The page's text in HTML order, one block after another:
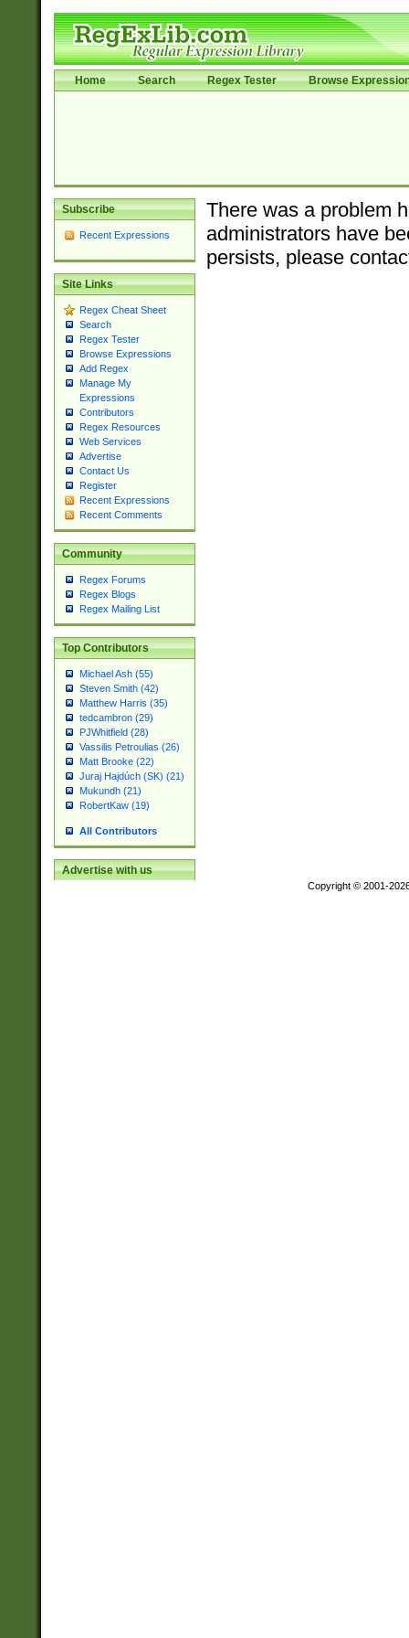
Home Search Regex Tester Browse
Subscribe
Recent Expressions
Site Links
Regex Cheat Sheet
Search
Regex Tester
Browse Expressions
Add Regex
Manage My
Expressions
Contributors
Regex Resources
Web Services
Advertise
Contact Us
Register
Recent Expressions
Recent Comments
Community
Regex Forums
Regex Blogs
Regex Mailing List
Top Contributors
Michael Ash (55)
Steven Smith (42)
Matthew Harris (35)
tedcambron (29)
PJWhitfield (28)
Vassilis Petroulias (26)
Matt Brooke (22)
Juraj Hajdúch (SK) (21)
Mukundh (21)
RobertKaw (19)
All Contributors
Advertise with us
There was a problem
administrators have
persists, please
Copyright © 2001-